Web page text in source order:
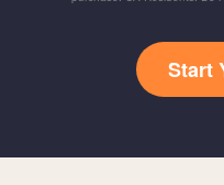
Start